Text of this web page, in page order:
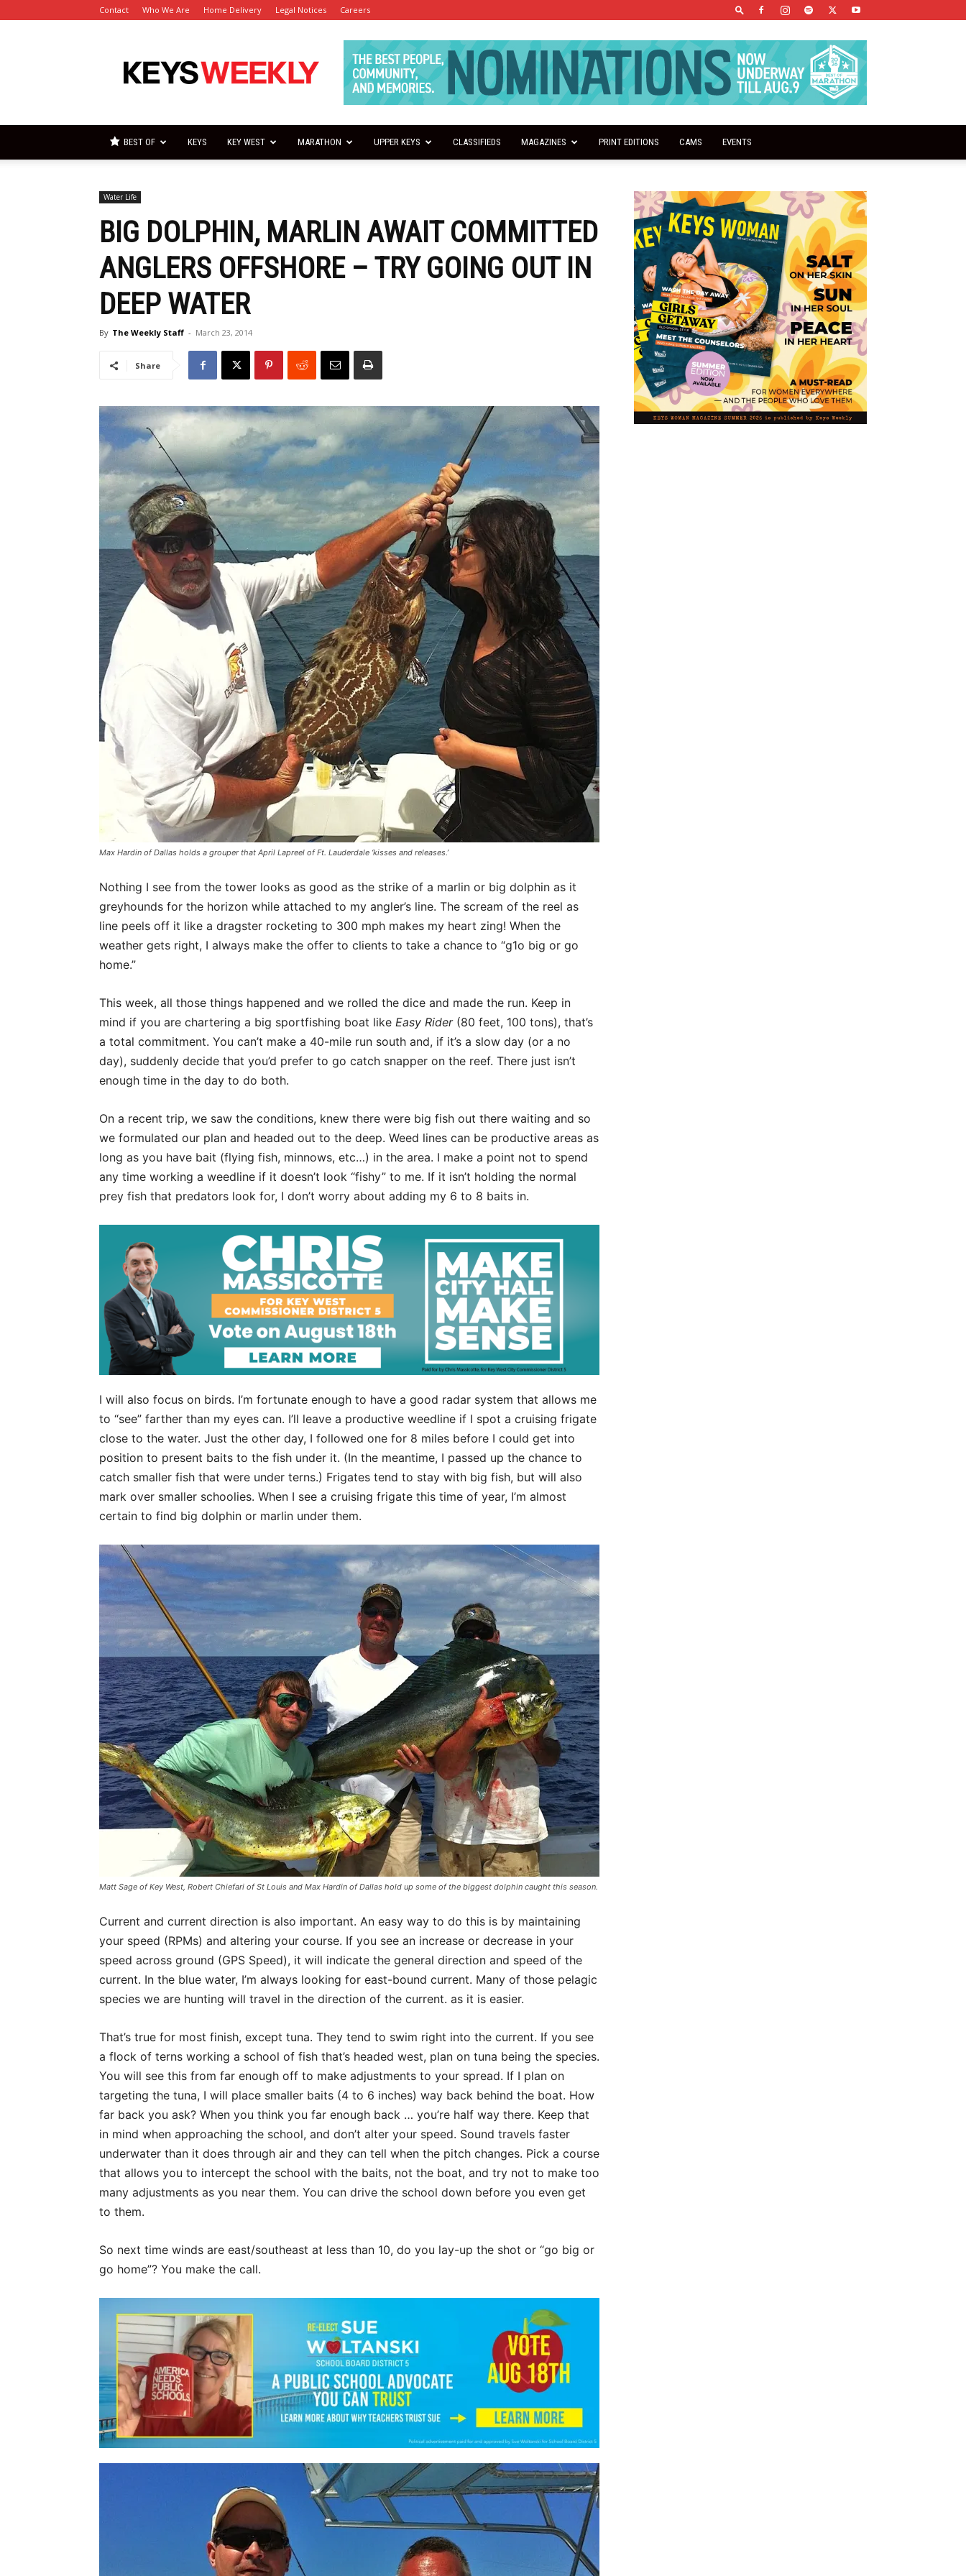
Contact Who We Are Home Delivery Legal Notices Careers
Keys
Weekly
BEST OF KEYS KEY WEST MARATHON UPPER KEYS CLASSIFIEDS MAGAZINES PRINT EDITIONS CAMS EVENTS
Water Life
BIG DOLPHIN, MARLIN AWAIT COMMITTED
ANGLERS OFFSHORE – TRY GOING OUT IN
DEEP WATER
By The Weekly Staff - March 23, 2014
Share
Max Hardin of Dallas holds a grouper that April Lapreel of Ft. Lauderdale ‘kisses and releases.’
Nothing I see from the tower looks as good as the strike of a marlin or big dolphin as it
greyhounds for the horizon while attached to my angler’s line. The scream of the reel as
line peels off it like a dragster rocketing to 300 mph makes my heart zing! When the
weather gets right, I always make the offer to clients to take a chance to “g1o big or go
home.”
This week, all those things happened and we rolled the dice and made the run. Keep in
mind if you are chartering a big sportfishing boat like Easy Rider(80 feet, 100 tons), that’s
a total commitment. You can’t make a 40-mile run south and, if it’s a slow day (or a no
day), suddenly decide that you’d prefer to go catch snapper on the reef. There just isn’t
enough time in the day to do both.
On a recent trip, we saw the conditions, knew there were big fish out there waiting and so
we formulated our plan and headed out to the deep. Weed lines can be productive areas as
long as you have bait (flying fish, minnows, etc…) in the area. I make a point not to spend
any time working a weedline if it doesn’t look “fishy” to me. If it isn’t holding the normal
prey fish that predators look for, I don’t worry about adding my 6 to 8 baits in.
I will also focus on birds. I’m fortunate enough to have a good radar system that allows me
to “see” farther than my eyes can. I’ll leave a productive weedline if I spot a cruising frigate
close to the water. Just the other day, I followed one for 8 miles before I could get into
position to present baits to the fish under it. (In the meantime, I passed up the chance to
catch smaller fish that were under terns.) Frigates tend to stay with big fish, but will also
mark over smaller schoolies. When I see a cruising frigate this time of year, I’m almost
certain to find big dolphin or marlin under them.
Matt Sage of Key West, Robert Chiefari of St Louis and Max Hardin of Dallas hold up some of the biggest dolphin caught this season.
Current and current direction is also important. An easy way to do this is by maintaining
your speed (RPMs) and altering your course. If you see an increase or decrease in your
speed across ground (GPS Speed), it will indicate the general direction and speed of the
current. In the blue water, I’m always looking for east-bound current. Many of those pelagic
species we are hunting will travel in the direction of the current. as it is easier.
That’s true for most finish, except tuna. They tend to swim right into the current. If you see
a flock of terns working a school of fish that’s headed west, plan on tuna being the species.
You will see this from far enough off to make adjustments to your spread. If I plan on
targeting the tuna, I will place smaller baits (4 to 6 inches) way back behind the boat. How
far back you ask? When you think you far enough back … you’re half way there. Keep that
in mind when approaching the school, and don’t alter your speed. Sound travels faster
underwater than it does through air and they can tell when the pitch changes. Pick a course
that allows you to intercept the school with the baits, not the boat, and try not to make too
many adjustments as you near them. You can drive the school down before you even get
to them.
So next time winds are east/southeast at less than 10, do you lay-up the shot or “go big or
go home”? You make the call.